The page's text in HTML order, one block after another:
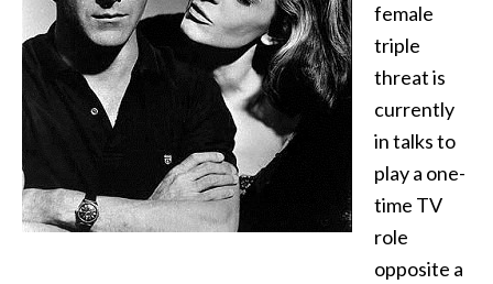
female
triple
threat is
currently
in talks to
play a one-
time TV
role
opposite a